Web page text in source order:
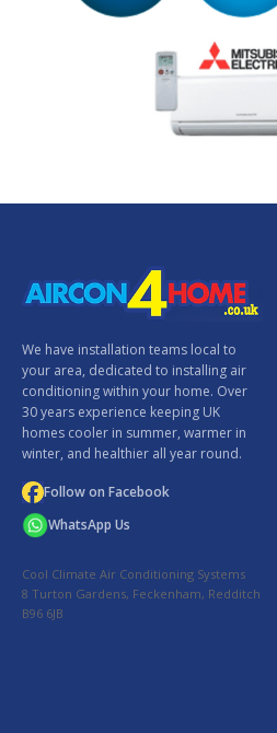
We have installation teams local to
your area, dedicated to installing air
conditioning within your home. Over
30 years experience keeping UK
homes cooler in summer, warmer in
winter, and healthier all year round.
Follow on Facebook
WhatsApp Us
Cool Climate Air Conditioning Systems
8 Turton Gardens, Feckenham, Redditch
B96 6JB